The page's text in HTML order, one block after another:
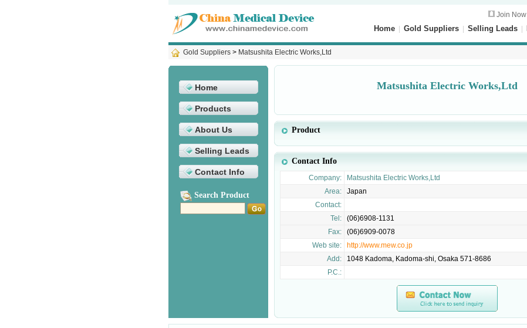
Join Now
Home | Gold Suppliers | Selling Leads |
Gold Suppliers > Matsushita Electric Works,Ltd
Home
Products
About Us
Selling Leads
Contact Info
Search Product
Matsushita Electric Works,Ltd
Product
Contact Info
Company:
Matsushita Electric Works,Ltd
Area:
Japan
Contact:
Tel:
(06)6908-1131
Fax:
(06)6909-0078
Web site:
http://www.mew.co.jp
Add:
1048 Kadoma, Kadoma-shi, Osaka 571-8686
P.C.: